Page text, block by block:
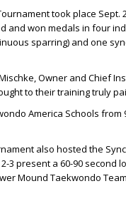
took place Sept.
and won medals in four
sparring) and one
Owner and Chief
to their training truly
America Schools
also hosted the
3 present a 60-90 second
Mound Taekwondo